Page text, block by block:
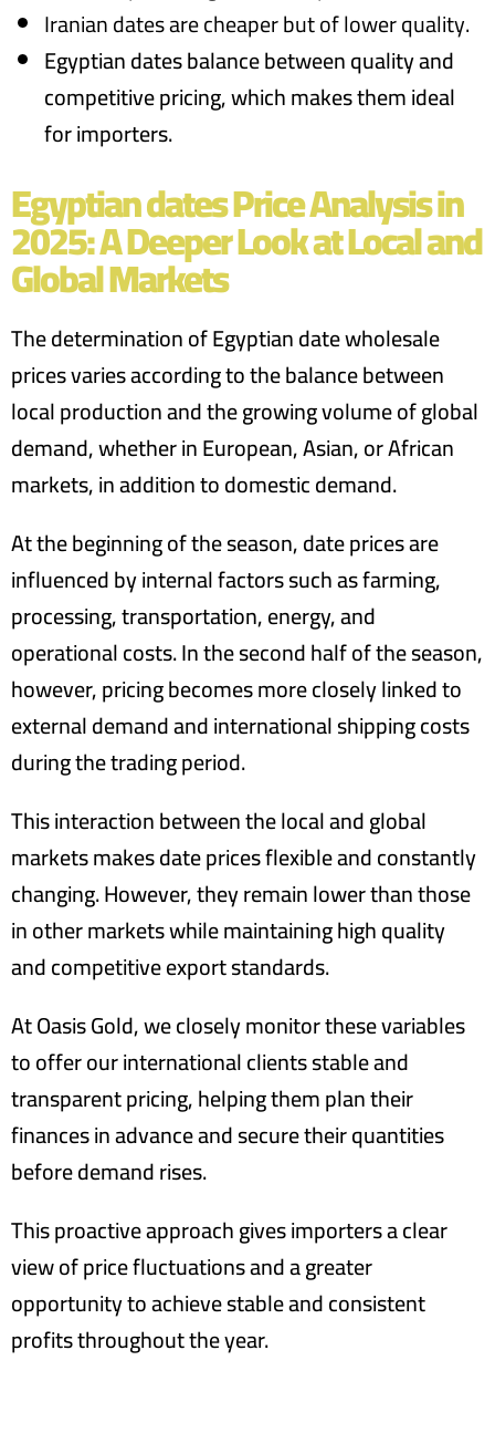
Iranian dates are cheaper but of lower quality.
Egyptian dates balance betweenquality and
competitive pricing, which makes them ideal
for importers.
Egyptian dates Price Analysis in
2025: A Deeper Look at Local and
Global Markets
The determination ofEgyptian date wholesale
prices varies according to the balance between
local production and the growing volume of global
demand, whether in European, Asian, or African
markets, in addition to domestic demand.
At the beginning of the season, date prices are
influenced by internal factors such as farming,
processing, transportation, energy, and
operational costs. In the second half of the season,
however, pricing becomes more closely linked to
external demand and international shipping costs
during the trading period.
This interaction between the local and global
markets makes date prices flexible and constantly
changing. However, they remain lower than those
in other markets while maintaining high quality
and competitive export standards.
At Oasis Gold, we closely monitor these variables
to offer our international clients stable and
transparent pricing, helping them plan their
finances in advance and secure their quantities
before demand rises.
This proactive approach gives importers a clear
view of price fluctuations and a greater
opportunity to achieve stable and consistent
profits throughout the year.